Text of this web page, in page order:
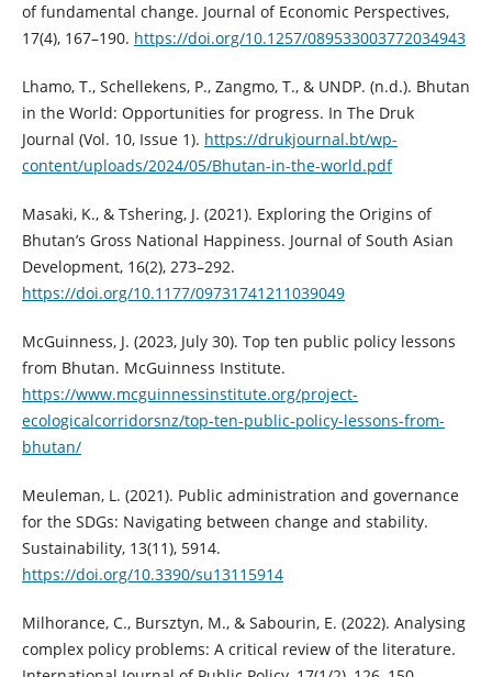
of fundamental change. Journal of Economic Perspectives,
17(4), 167–190. https://doi.org/10.1257/089533003772034943
Lhamo, T., Schellekens, P., Zangmo, T., & UNDP. (n.d.). Bhutan
in the World: Opportunities for progress. In The Druk
Journal (Vol. 10, Issue 1). https://drukjournal.bt/wp-
content/uploads/2024/05/Bhutan-in-the-world.pdf
Masaki, K., & Tshering, J. (2021). Exploring the Origins of
Bhutan’s Gross National Happiness. Journal of South Asian
Development, 16(2), 273–292.
https://doi.org/10.1177/09731741211039049
McGuinness, J. (2023, July 30). Top ten public policy lessons
from Bhutan. McGuinness Institute.
https://www.mcguinnessinstitute.org/project-
ecologicalcorridorsnz/top-ten-public-policy-lessons-from-
bhutan/
Meuleman, L. (2021). Public administration and governance
for the SDGs: Navigating between change and stability.
Sustainability, 13(11), 5914.
https://doi.org/10.3390/su13115914
Milhorance, C., Bursztyn, M., & Sabourin, E. (2022). Analysing
complex policy problems: A critical review of the literature.